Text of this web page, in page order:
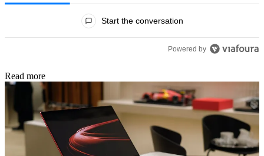
Start the conversation
Powered by
Read more